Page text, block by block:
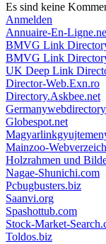
Es sind keine
Anmelden
Annuaire-En-
BMVG Link
BMVG Link
UK Deep Link
Director-Web.Exn.ro
Directory.Askbee.net
Globespot.net
Mainzoo-
Holzrahmen und
Nagae-Shunichi.com
Pcbugbusters.biz
Saanvi.org
Spashottub.com
Stock-Market-
Toldos.biz